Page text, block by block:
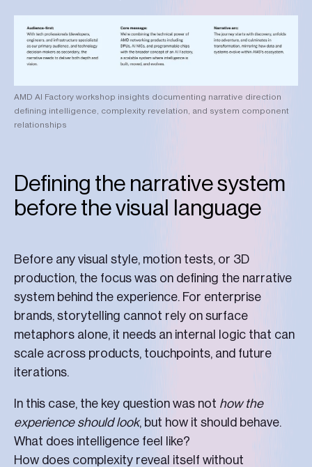
AMD AI Factory workshop insights documenting narrative direction
defining intelligence, complexity revelation, and system component
relationships
Defining the narrative system
before the visual language
Before any visual style, motion tests, or 3D
production, the focus was on defining the narrative
system behind the experience. For enterprise
brands, storytelling cannot rely on surface
metaphors alone, it needs an internal logic that can
scale across products, touchpoints, and future
iterations.
In this case, the key question was not how the
experience should look, but how it should behave.
What does intelligence feel like?
How does complexity reveal itself without